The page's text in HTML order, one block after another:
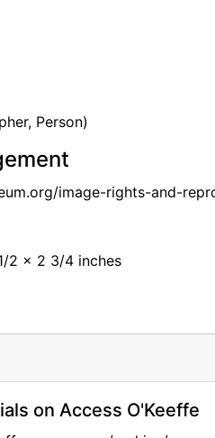
Person)
image-rights-and-
2 x 2 3/4 inches
on Access O'Keeffe